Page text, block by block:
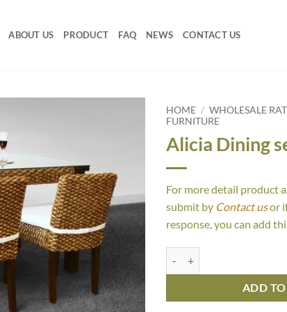
ABOUT US PRODUCT FAQ NEWS CONTACT US
HOME / WHOLESALE
FURNITURE
Alicia Dining
For more detail product
submit by Contact usor
response, you can add
ADD